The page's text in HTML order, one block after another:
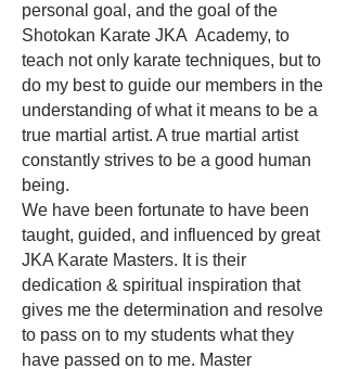
personal goal, and the goal of the
Shotokan Karate JKA Academy, to
teach not only karate techniques, but to
do my best to guide our members in the
understanding of what it means to be a
true martial artist. A true martial artist
constantly strives to be a good human
being.
We have been fortunate to have been
taught, guided, and influenced by great
JKA Karate Masters. It is their
dedication & spiritual inspiration that
gives me the determination and resolve
to pass on to my students what they
have passed on to me. Master